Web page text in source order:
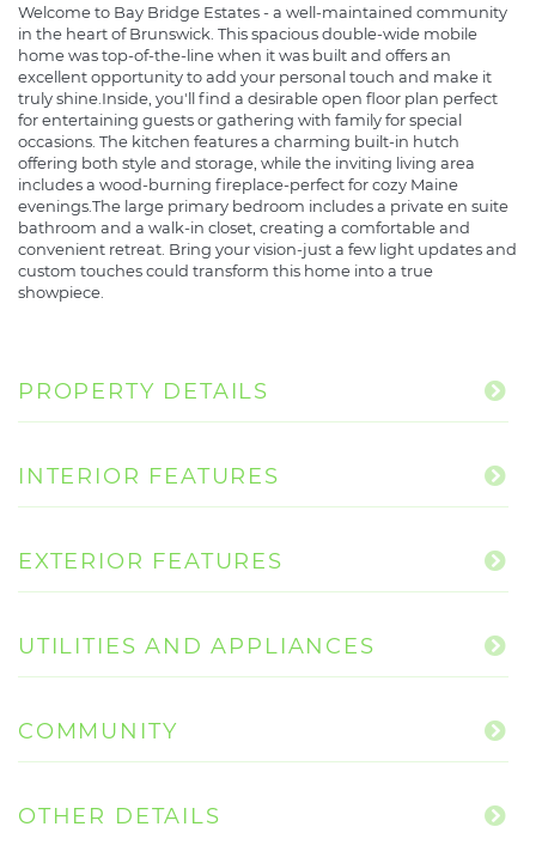
Welcome to Bay Bridge Estates - a well-maintained community
in the heart of Brunswick. This spacious double-wide mobile
home was top-of-the-line when it was built and offers an
excellent opportunity to add your personal touch and make it
truly shine.Inside, you'll find a desirable open floor plan perfect
for entertaining guests or gathering with family for special
occasions. The kitchen features a charming built-in hutch
offering both style and storage, while the inviting living area
includes a wood-burning fireplace-perfect for cozy Maine
evenings.The large primary bedroom includes a private en suite
bathroom and a walk-in closet, creating a comfortable and
convenient retreat. Bring your vision-just a few light updates and
custom touches could transform this home into a true
showpiece.
PROPERTY DETAILS
INTERIOR FEATURES
EXTERIOR FEATURES
UTILITIES AND APPLIANCES
COMMUNITY
OTHER DETAILS